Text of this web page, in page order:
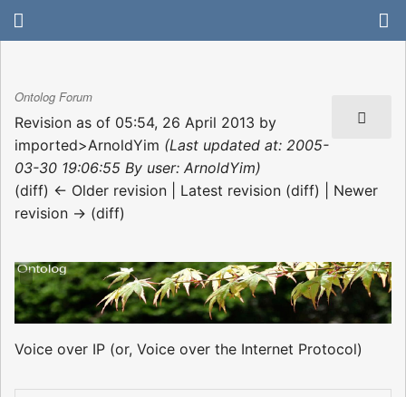
Ontolog Forum
Revision as of 05:54, 26 April 2013 by
imported>ArnoldYim (Last updated at: 2005-
03-30 19:06:55 By user: ArnoldYim)
(diff) ← Older revision | Latest revision (diff) | Newer
revision → (diff)
Voice over IP (or, Voice over the Internet Protocol)